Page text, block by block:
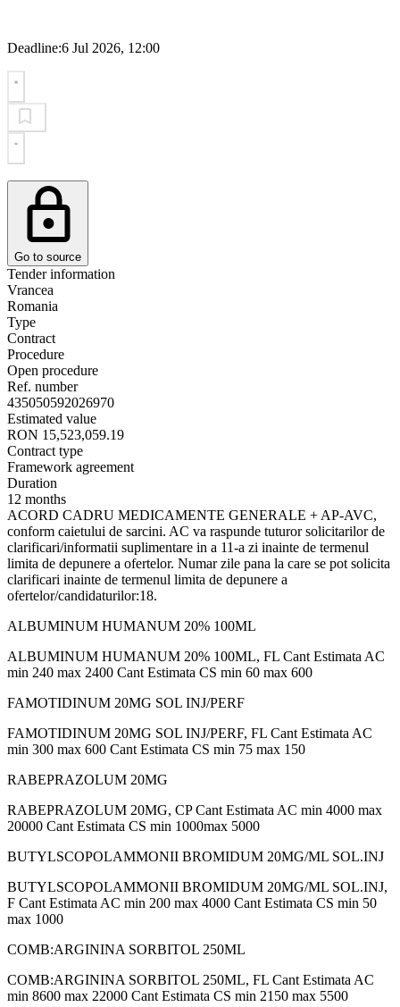
Deadline:6 Jul 2026, 12:00
Go to source
Tender information
Vrancea
Romania
Type
Contract
Procedure
Open procedure
Ref. number
435050592026970
Estimated value
RON 15,523,059.19
Contract type
Framework agreement
Duration
12 months
ACORD CADRU MEDICAMENTE GENERALE + AP-AVC,
conform caietului de sarcini. AC va raspunde tuturor solicitarilor de
clarificari/informatii suplimentare in a 11-a zi inainte de termenul
limita de depunere a ofertelor. Numar zile pana la care se pot solicita
clarificari inainte de termenul limita de depunere a
ofertelor/candidaturilor:18.
ALBUMINUM HUMANUM 20% 100ML
ALBUMINUM HUMANUM 20% 100ML, FL Cant Estimata AC
min 240 max 2400 Cant Estimata CS min 60 max 600
FAMOTIDINUM 20MG SOL INJ/PERF
FAMOTIDINUM 20MG SOL INJ/PERF, FL Cant Estimata AC
min 300 max 600 Cant Estimata CS min 75 max 150
RABEPRAZOLUM 20MG
RABEPRAZOLUM 20MG, CP Cant Estimata AC min 4000 max
20000 Cant Estimata CS min 1000max 5000
BUTYLSCOPOLAMMONII BROMIDUM 20MG/ML SOL.INJ
BUTYLSCOPOLAMMONII BROMIDUM 20MG/ML SOL.INJ,
F Cant Estimata AC min 200 max 4000 Cant Estimata CS min 50
max 1000
COMB:ARGININA SORBITOL 250ML
COMB:ARGININA SORBITOL 250ML, FL Cant Estimata AC
min 8600 max 22000 Cant Estimata CS min 2150 max 5500